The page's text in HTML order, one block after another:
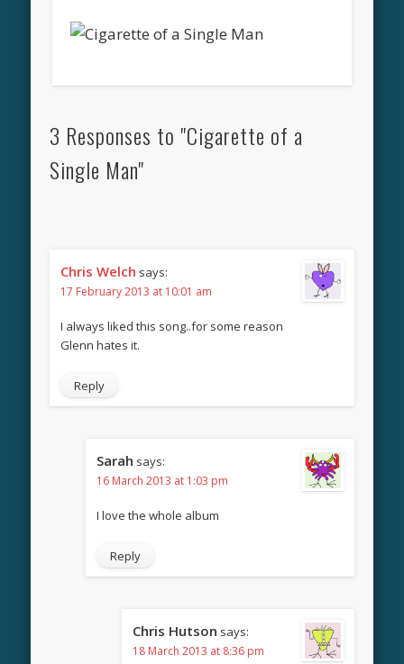
3 Responses to "Cigarette of a
Single Man"
Chris Welch says:
17 February 2013 at 10:01 am
I always liked this song..for some reason
Glenn hates it.
Reply
Sarah says:
16 March 2013 at 1:03 pm
I love the whole album
Reply
Chris Hutson says:
18 March 2013 at 8:36 pm